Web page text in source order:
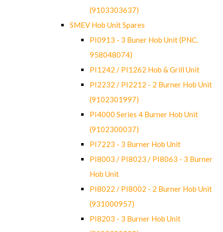
(9103303637)
SMEV Hob Unit Spares
PI0913 - 3 Buner Hob Unit (PNC.
958048074)
PI1242 / PI1262 Hob & Grill Unit
PI2232 / PI2212 - 2 Burner Hob Unit
(9102301997)
PI4000 Series 4 Burner Hob Unit
(9102300037)
PI7223 - 3 Burner Hob Unit
PI8003 / PI8023 / PI8063 - 3 Burner
Hob Unit
PI8022 / PI8002 - 2 Burner Hob Unit
(931000957)
PI8203 - 3 Burner Hob Unit